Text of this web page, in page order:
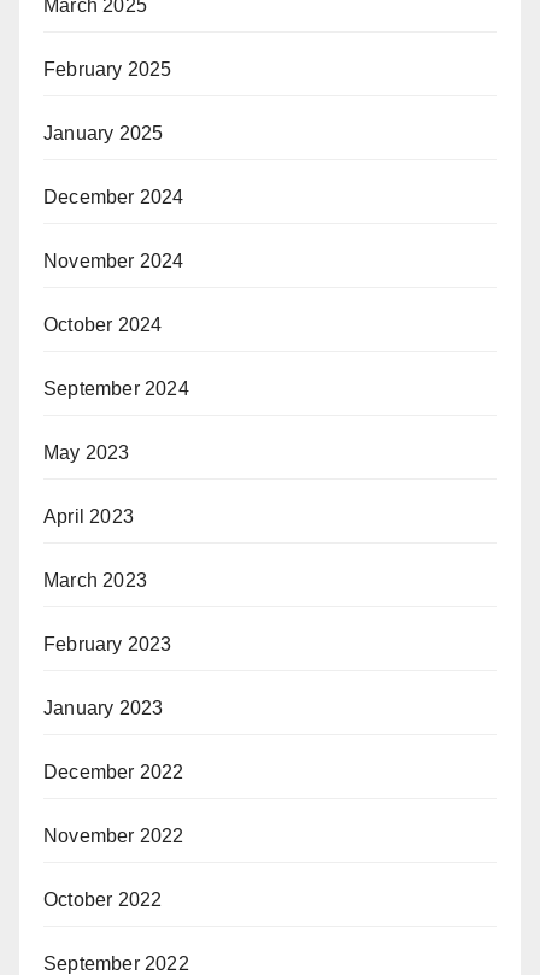
March 2025
February 2025
January 2025
December 2024
November 2024
October 2024
September 2024
May 2023
April 2023
March 2023
February 2023
January 2023
December 2022
November 2022
October 2022
September 2022